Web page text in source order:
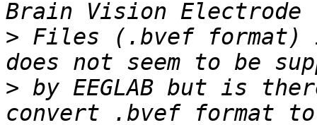
> Files (.bvef format)
> by EEGLAB but is